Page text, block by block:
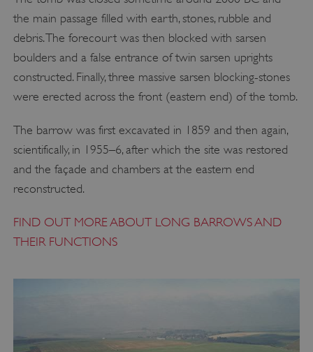
the main passage filled with earth, stones, rubble and
debris. The forecourt was then blocked with sarsen
boulders and a false entrance of twin sarsen uprights
constructed. Finally, three massive sarsen blocking-stones
were erected across the front (eastern end) of the tomb.
The barrow was first excavated in 1859 and then again,
scientifically, in 1955–6, after which the site was restored
and the façade and chambers at the eastern end
reconstructed.
FIND OUT MORE ABOUT LONG BARROWS AND
THEIR FUNCTIONS